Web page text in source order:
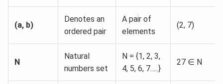
(a, b)
Denotes an
ordered pair
A pair of
elements
(2, 7)
N
Natural
numbers set
N = {1, 2, 3,
4, 5, 6, 7…..}
27 ∈ N